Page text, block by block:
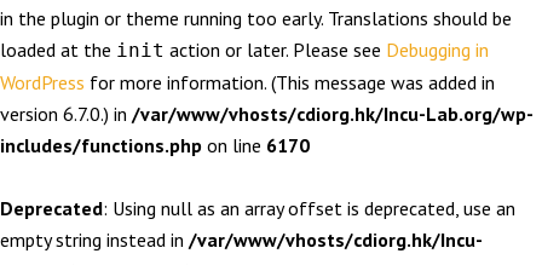
in the plugin or theme running too early. Translations should be
loaded at the init action or later. Please see Debugging in
WordPress for more information. (This message was added in
version 6.7.0.) in /var/www/vhosts/cdiorg.hk/Incu-Lab.org/wp-
includes/functions.php on line 6170
Deprecated: Using null as an array offset is deprecated, use an
empty string instead in /var/www/vhosts/cdiorg.hk/Incu-